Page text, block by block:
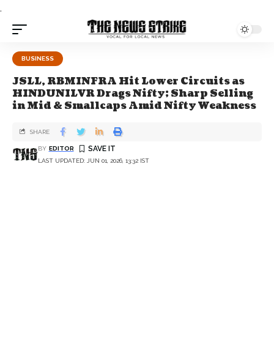
.
BUSINESS
JSLL, RBMINFRA Hit Lower Circuits as
HINDUNILVR Drags Nifty; Sharp Selling
in Mid & Smallcaps Amid Nifty Weakness
LAST UPDATED: JUN 01, 2026, 13:32 IST
BY EDITOR
SHARE